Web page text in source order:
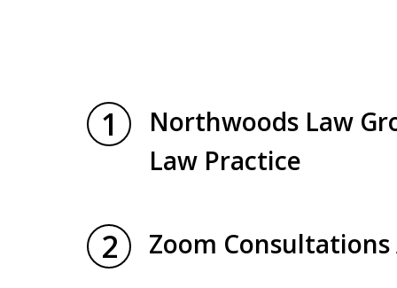
1
Northwoods Law
Law Practice
2 Zoom Consultations